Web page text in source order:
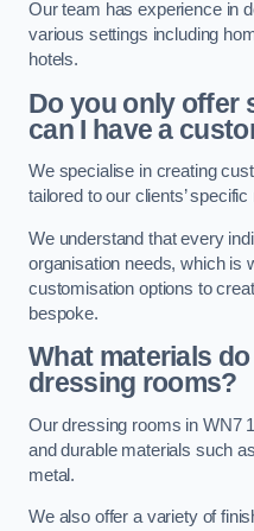
Our team has experience in
various settings including
hotels.
Do you only offer
can I have a
We specialise in creating
tailored to our clients’
We understand that every
organisation needs, which is
customisation options to
bespoke.
What materials
dressing rooms?
Our dressing rooms in WN7
and durable materials such
metal.
We also offer a variety of